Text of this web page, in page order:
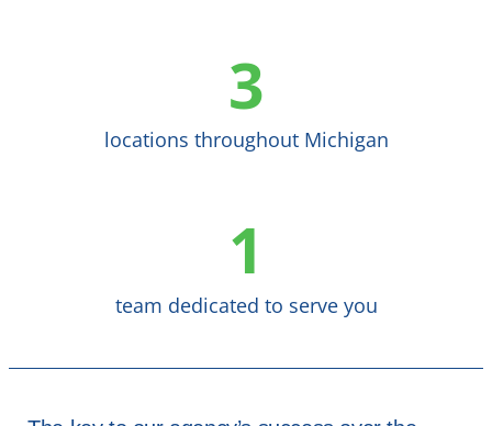
3
locations throughout Michigan
1
team dedicated to serve you